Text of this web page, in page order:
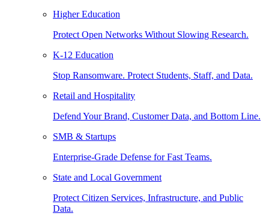
Higher Education
Protect Open Networks Without Slowing Research.
K-12 Education
Stop Ransomware. Protect Students, Staff, and Data.
Retail and Hospitality
Defend Your Brand, Customer Data, and Bottom Line.
SMB & Startups
Enterprise-Grade Defense for Fast Teams.
State and Local Government
Protect Citizen Services, Infrastructure, and Public
Data.